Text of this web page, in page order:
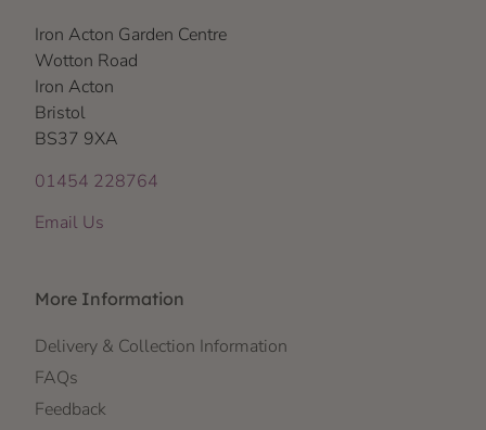
Iron Acton Garden Centre
Wotton Road
Iron Acton
Bristol
BS37 9XA
01454 228764
Email Us
More Information
Delivery & Collection Information
FAQs
Feedback